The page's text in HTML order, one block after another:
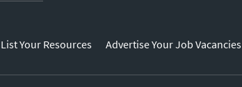
List Your Resources Advertise Your Job Vacancies